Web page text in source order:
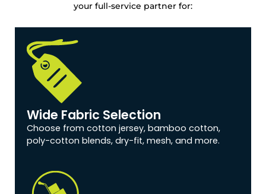
your full-service partner for:
Wide Fabric Selection
Choose from cotton jersey, bamboo cotton,
poly-cotton blends, dry-fit, mesh, and more.